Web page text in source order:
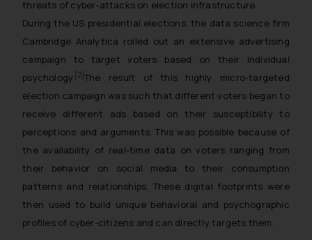
threats of cyber-attacks on election infrastructure.
During the US presidential elections, the data science firm
Cambridge Analytica rolled out an extensive advertising
campaign to target voters based on their individual
psychology. [2]The result of this highly micro-targeted
election campaign was such that different voters began to
receive different ads based on their susceptibility to
perceptions and arguments. This was possible because of
the availability of real-time data on voters ranging from
their behavior on social media to their consumption
patterns and relationships. These digital footprints were
then used to build unique behavioral and psychographic
profiles of cyber-citizens and can directly targets them.